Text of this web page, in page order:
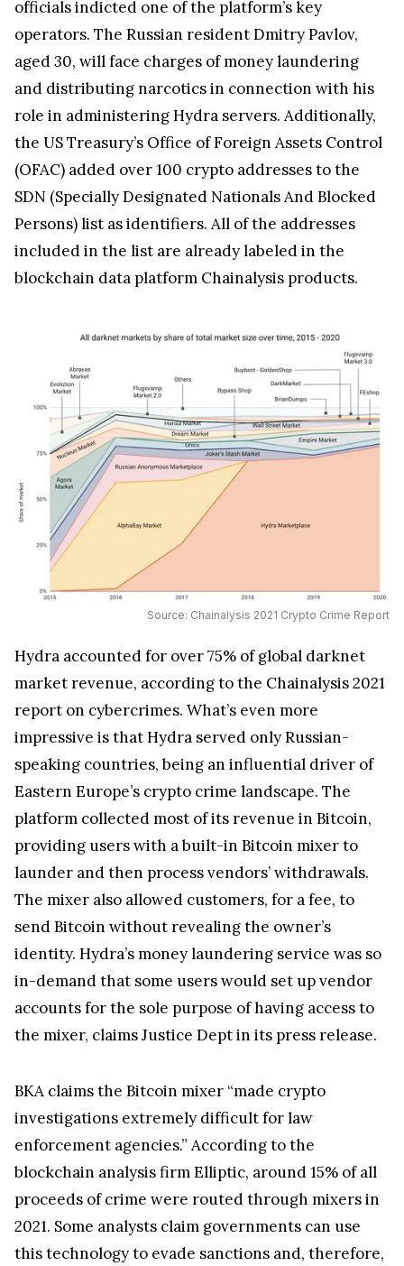
officials indicted one of the platform’s key
operators. The Russian resident Dmitry Pavlov,
aged 30, will face charges of money laundering
and distributing narcotics in connection with his
role in administering Hydra servers. Additionally,
the US Treasury’s Office of Foreign Assets Control
(OFAC) added over 100 crypto addresses to the
SDN (Specially Designated Nationals And Blocked
Persons) list as identifiers. All of the addresses
included in the list are already labeled in the
blockchain data platform Chainalysis products.
Source: Chainalysis 2021 Crypto Crime Report
Hydra accounted for over 75% of global darknet
market revenue, according to the Chainalysis 2021
report on cybercrimes. What’s even more
impressive is that Hydra served only Russian-
speaking countries, being an influential driver of
Eastern Europe’s crypto crime landscape. The
platform collected most of its revenue in Bitcoin,
providing users with a built-in Bitcoin mixer to
launder and then process vendors’ withdrawals.
The mixer also allowed customers, for a fee, to
send Bitcoin without revealing the owner’s
identity. Hydra’s money laundering service was so
in-demand that some users would set up vendor
accounts for the sole purpose of having access to
the mixer, claims Justice Dept in its press release.
BKA claims the Bitcoin mixer “made crypto
investigations extremely difficult for law
enforcement agencies.” According to the
blockchain analysis firm Elliptic, around 15% of all
proceeds of crime were routed through mixers in
2021. Some analysts claim governments can use
this technology to evade sanctions and, therefore,